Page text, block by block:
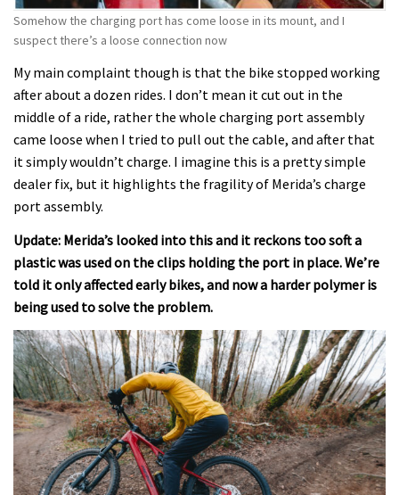
Somehow the charging port has come loose in its mount, and I
suspect there’s a loose connection now
My main complaint though is that the bike stopped working
after about a dozen rides. I don’t mean it cut out in the
middle of a ride, rather the whole charging port assembly
came loose when I tried to pull out the cable, and after that
it simply wouldn’t charge. I imagine this is a pretty simple
dealer fix, but it highlights the fragility of Merida’s charge
port assembly.
Update: Merida’s looked into this and it reckons too soft a
plastic was used on the clips holding the port in place. We’re
told it only affected early bikes, and now a harder polymer is
being used to solve the problem.